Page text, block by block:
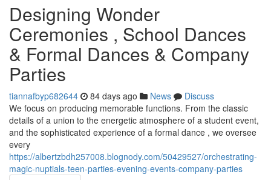
Designing Wonder
Ceremonies , School Dances
& Formal Dances & Company
Parties
tiannafbyp682644 84 days ago News
Discuss
We focus on producing memorable functions. From the classic
details of a union to the energetic atmosphere of a student event,
and the sophisticated experience of a formal dance , we oversee
every
https://albertzbdh257008.blognody.com/50429527/orchestrating-
magic-nuptials-teen-parties-evening-events-company-parties